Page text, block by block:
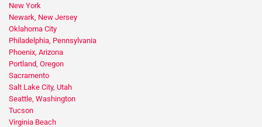
New York
Newark, New Jersey
Oklahoma City
Philadelphia, Pennsylvania
Phoenix, Arizona
Portland, Oregon
Sacramento
Salt Lake City, Utah
Seattle, Washington
Tucson
Virginia Beach